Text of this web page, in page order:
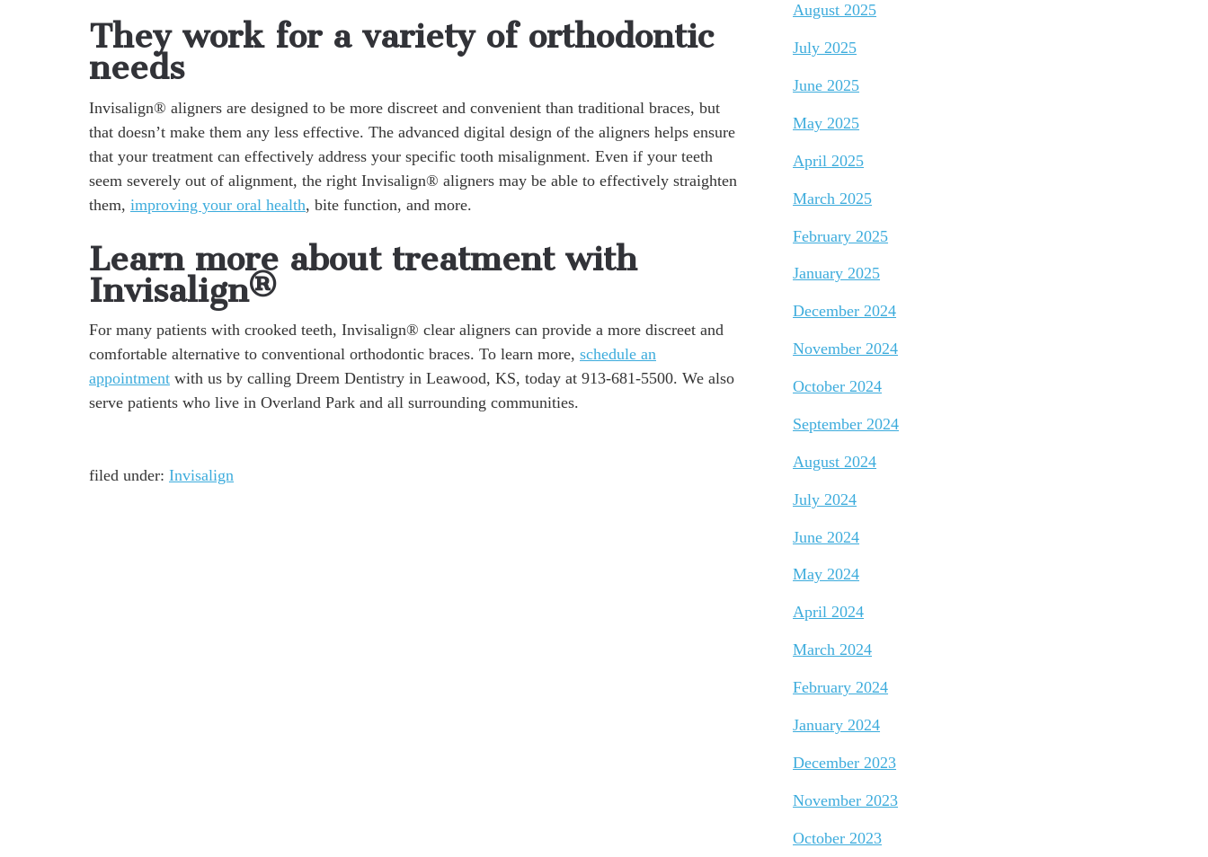
They work for a variety of orthodontic
needs
Invisalign® aligners are designed to be more discreet and convenient than traditional braces, but
that doesn’t make them any less effective. The advanced digital design of the aligners helps ensure
that your treatment can effectively address your specific tooth misalignment. Even if your teeth
seem severely out of alignment, the right Invisalign® aligners may be able to effectively straighten
them, improving your oral health, bite function, and more.
Learn more about treatment with
Invisalign®
For many patients with crooked teeth, Invisalign® clear aligners can provide a more discreet and
comfortable alternative to conventional orthodontic braces. To learn more, schedule an
appointment with us by calling Dreem Dentistry in Leawood, KS, today at 913-681-5500. We also
serve patients who live in Overland Park and all surrounding communities.
filed under: Invisalign
August 2025
July 2025
June 2025
May 2025
April 2025
March 2025
February 2025
January 2025
December 2024
November 2024
October 2024
September 2024
August 2024
July 2024
June 2024
May 2024
April 2024
March 2024
February 2024
January 2024
December 2023
November 2023
October 2023